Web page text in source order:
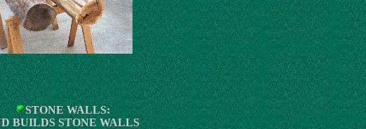
STONE WALLS:
BUILDS STONE WALLS